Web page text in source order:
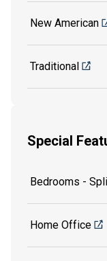
New American
Traditional
Special
Bedrooms -
Home Office